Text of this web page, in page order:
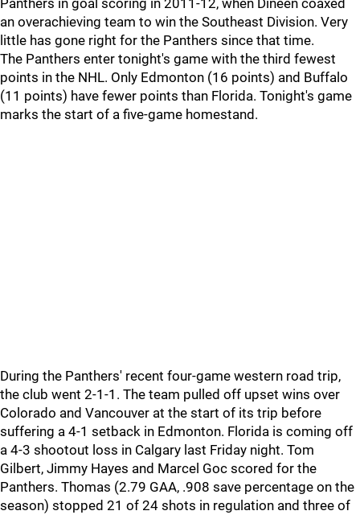
Panthers in goal scoring in 2011-12, when Dineen coaxed
an overachieving team to win the Southeast Division. Very
little has gone right for the Panthers since that time.
The Panthers enter tonight's game with the third fewest
points in the NHL. Only Edmonton (16 points) and Buffalo
(11 points) have fewer points than Florida. Tonight's game
marks the start of a five-game homestand.
During the Panthers' recent four-game western road trip,
the club went 2-1-1. The team pulled off upset wins over
Colorado and Vancouver at the start of its trip before
suffering a 4-1 setback in Edmonton. Florida is coming off
a 4-3 shootout loss in Calgary last Friday night. Tom
Gilbert, Jimmy Hayes and Marcel Goc scored for the
Panthers. Thomas (2.79 GAA, .908 save percentage on the
season) stopped 21 of 24 shots in regulation and three of